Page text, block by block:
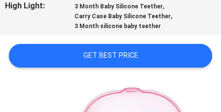
CASES
High Light:
3 Month Baby Silicone Teether,
Carry Case Baby Silicone Teether,
3 Month silicone baby teether
GET BEST PRICE